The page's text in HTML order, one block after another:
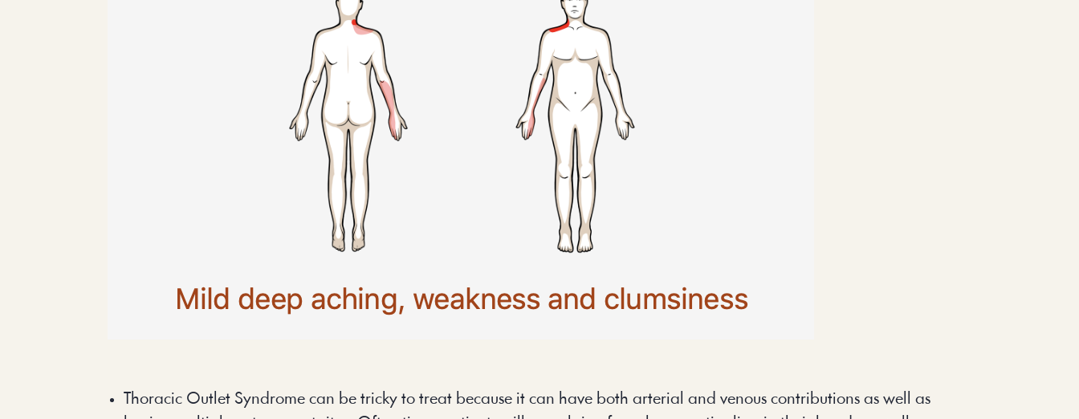
Thoracic Outlet Syndrome can be tricky to treat because it can have both arterial and venous contributions as well as